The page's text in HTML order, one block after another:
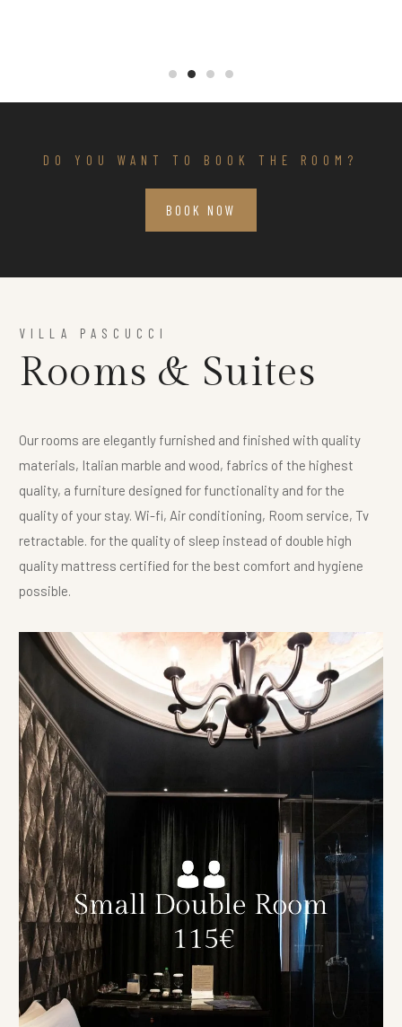
DO YOU WANT TO BOOK THE ROOM?
BOOK NOW
VILLA PASCUCCI
Rooms & Suites
Our rooms are elegantly furnished and finished with quality
materials, Italian marble and wood, fabrics of the highest
quality, a furniture designed for functionality and for the
quality of your stay. Wi-fi, Air conditioning, Room service, Tv
retractable. for the quality of sleep instead of double high
quality mattress certified for the best comfort and hygiene
possible.